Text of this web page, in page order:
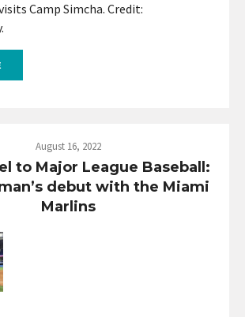
Camp Simcha. Credit:
August 16, 2022
to Major League Baseball:
debut with the Miami
Marlins